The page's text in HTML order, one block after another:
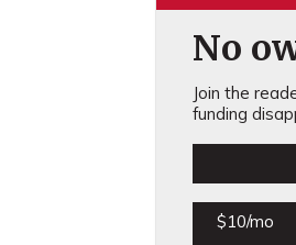
No
Join the
funding
$10/mo